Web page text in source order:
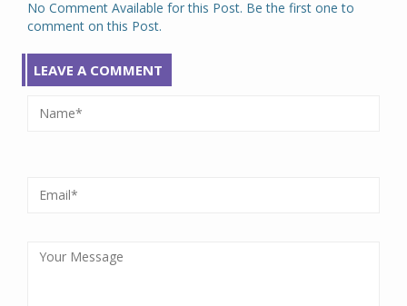
No Comment Available for this Post. Be the first one to
comment on this Post.
LEAVE A COMMENT